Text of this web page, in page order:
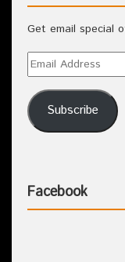
Get email special
Subscribe
Facebook